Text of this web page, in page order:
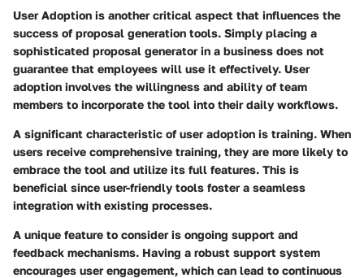
User Adoption is another critical aspect that influences the
success of proposal generation tools. Simply placing a
sophisticated proposal generator in a business does not
guarantee that employees will use it effectively. User
adoption involves the willingness and ability of team
members to incorporate the tool into their daily workflows.
A significant characteristic of user adoption is training. When
users receive comprehensive training, they are more likely to
embrace the tool and utilize its full features. This is
beneficial since user-friendly tools foster a seamless
integration with existing processes.
A unique feature to consider is ongoing support and
feedback mechanisms. Having a robust support system
encourages user engagement, which can lead to continuous